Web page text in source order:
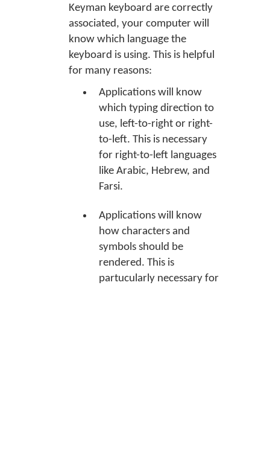
Keyman keyboard are correctly
associated, your computer will
know which language the
keyboard is using. This is helpful
for many reasons:
Applications will know
which typing direction to
use, left-to-right or right-
to-left. This is necessary
for right-to-left languages
like Arabic, Hebrew, and
Farsi.
Applications will know
how characters and
symbols should be
rendered. This is
partucularly necessary for